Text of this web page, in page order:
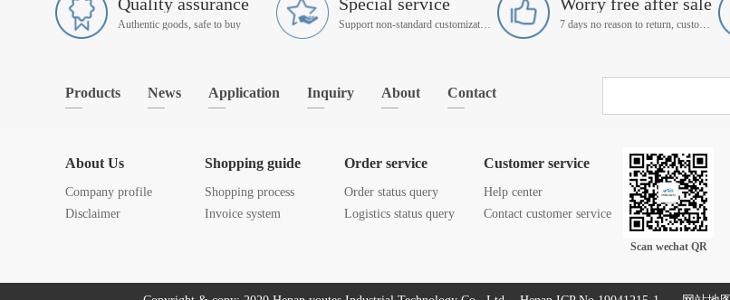
Authentic goods, safe to buy Support non-standard customization 7 days no reason to return, customer service manager follow up
Products News Application Inquiry About Contact
About Us
Company profile
Disclaimer
Shopping guide
Shopping process
Invoice system
Order service
Order status query
Logistics status query
Customer service
Help center
Contact customer service
Scan wechat QR